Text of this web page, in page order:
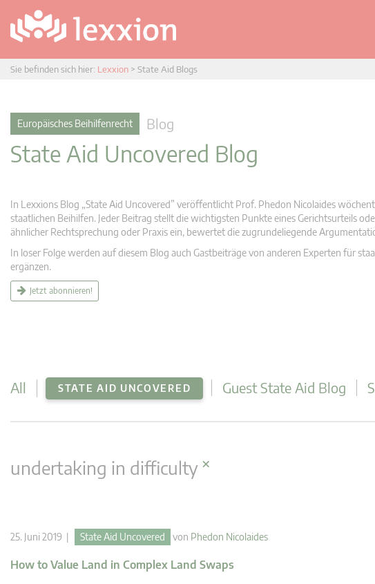
Sie befinden sich hier: Lexxion > State Aid Blogs
Europäisches Beihilfenrecht Blog
State Aid Uncovered Blog
In Lexxions Blog „State Aid Uncovered” veröffentlicht Prof. Phedon Nicolaides
staatlichen Beihilfen. Jeder Beitrag stellt die wichtigsten Punkte eines Gerichtsurteils
ähnlicher Rechtsprechung oder Praxis ein, bewertet die zugrundeliegende
In loser Folge werden auf diesem Blog auch Gastbeiträge von anderen Experten für
ergänzen.
Jetzt abonnieren!
All STATE AID UNCOVERED Guest State Aid Blog
undertaking in difficulty×
25. Juni 2019 | State Aid Uncovered von Phedon Nicolaides
How to Value Land in Complex Land Swaps